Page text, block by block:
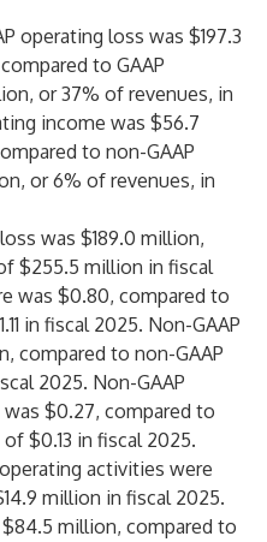
operating loss was $197.3
to GAAP
or 37% of revenues, in
income was $56.7
to non-GAAP
or 6% of revenues, in
was $189.0 million,
$255.5 million in fiscal
was $0.80, compared to
in fiscal 2025. Non-GAAP
compared to non-GAAP
2025. Non-GAAP
$0.27, compared to
$0.13 in fiscal 2025.
activities were
million in fiscal 2025.
million, compared to